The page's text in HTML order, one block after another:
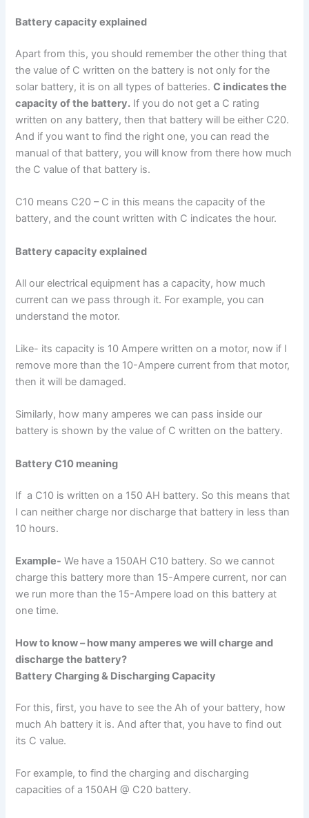
Battery capacity explained
Apart from this, you should remember the other thing that
the value of C written on the battery is not only for the
solar battery, it is on all types of batteries.C indicates the
capacity of the battery. If you do not get a C rating
written on any battery, then that battery will be either C20.
And if you want to find the right one, you can read the
manual of that battery, you will know from there how much
the C value of that battery is.
C10 means C20 – C in this means the capacity of the
battery, and the count written with C indicates the hour.
Battery capacity explained
All our electrical equipment has a capacity, how much
current can we pass through it. For example, you can
understand the motor.
Like- its capacity is 10 Ampere written on a motor, now if I
remove more than the 10-Ampere current from that motor,
then it will be damaged.
Similarly, how many amperes we can pass inside our
battery is shown by the value of C written on the battery.
Battery C10 meaning
If a C10 is written on a 150 AH battery. So this means that
I can neither charge nor discharge that battery in less than
10 hours.
Example- We have a 150AH C10 battery. So we cannot
charge this battery more than 15-Ampere current, nor can
we run more than the 15-Ampere load on this battery at
one time.
How to know – how many amperes we will charge and
discharge the battery?
Battery Charging & Discharging Capacity
For this, first, you have to see the Ah of your battery, how
much Ah battery it is. And after that, you have to find out
its C value.
For example, to find the charging and discharging
capacities of a 150AH @ C20 battery.